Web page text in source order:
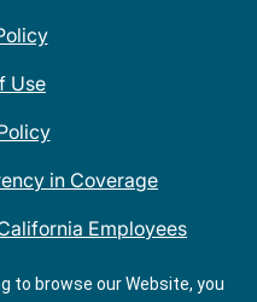
Use
in Coverage
Employees
Locations Near Me
to browse our Website, you